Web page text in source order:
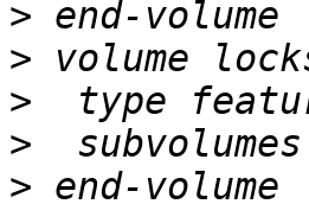
>
>
>
>
>